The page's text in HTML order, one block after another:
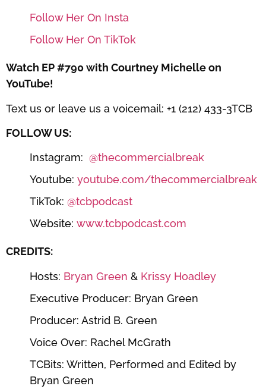
Follow Her On Insta
Follow Her On TikTok
Watch EP #790 with Courtney Michelle on
YouTube!
Text us or leave us a voicemail: +1 (212) 433-3TCB
FOLLOW US:
Instagram: ⁠⁠⁠⁠⁠@thecommercialbreak⁠⁠⁠⁠⁠
Youtube: ⁠⁠⁠⁠⁠youtube.com/thecommercialbreak⁠⁠⁠⁠⁠
TikTok: ⁠⁠⁠⁠⁠@tcbpodcast⁠⁠⁠⁠⁠
Website: ⁠⁠⁠⁠⁠www.tcbpodcast.com⁠⁠⁠⁠⁠
CREDITS:
Hosts: ⁠⁠⁠⁠⁠Bryan Green⁠⁠⁠⁠⁠ & ⁠⁠⁠⁠⁠ Krissy Hoadley⁠⁠⁠⁠⁠
Executive Producer: Bryan Green
Producer: Astrid B. Green
Voice Over: Rachel McGrath
TCBits: Written, Performed and Edited by
Bryan Green